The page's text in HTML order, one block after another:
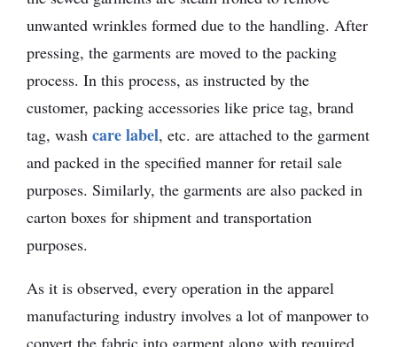
unwanted wrinkles formed due to the handling. After
pressing, the garments are moved to the packing
process. In this process, as instructed by the
customer, packing accessories like price tag, brand
tag, wash care label, etc. are attached to the garment
and packed in the specified manner for retail sale
purposes. Similarly, the garments are also packed in
carton boxes for shipment and transportation
purposes.
As it is observed, every operation in the apparel
manufacturing industry involves a lot of manpower to
convert the fabric into garment along with required